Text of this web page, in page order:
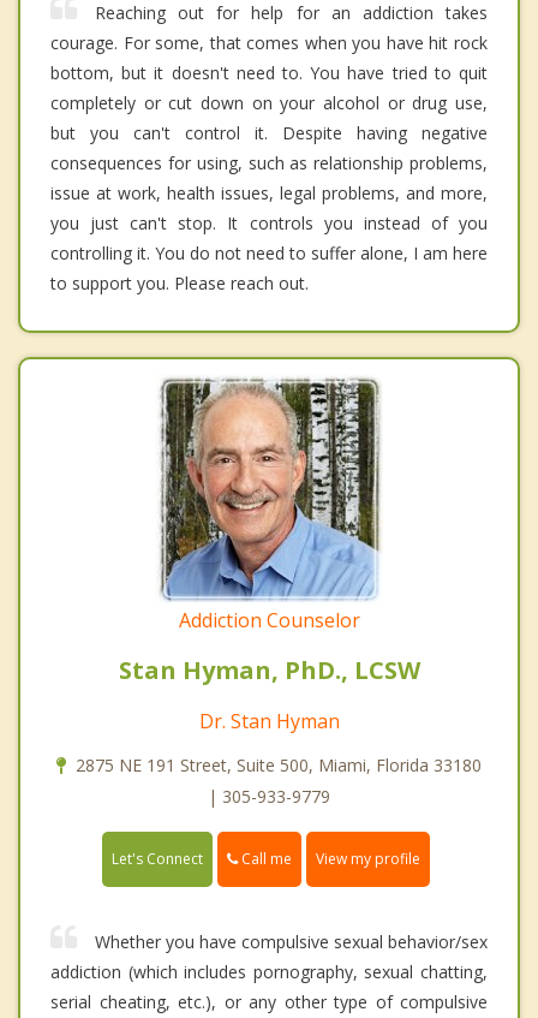
Reaching out for help for an addiction takes
courage. For some, that comes when you have hit rock
bottom, but it doesn't need to. You have tried to quit
completely or cut down on your alcohol or drug use,
but you can't control it. Despite having negative
consequences for using, such as relationship problems,
issue at work, health issues, legal problems, and more,
you just can't stop. It controls you instead of you
controlling it. You do not need to suffer alone, I am here
to support you. Please reach out.
Addiction Counselor
Stan Hyman, PhD., LCSW
Dr. Stan Hyman
2875 NE 191 Street, Suite 500, Miami, Florida 33180
| 305-933-9779
Let's Connect Call me View my profile
Whether you have compulsive sexual behavior/sex
addiction (which includes pornography, sexual chatting,
serial cheating, etc.), or any other type of compulsive